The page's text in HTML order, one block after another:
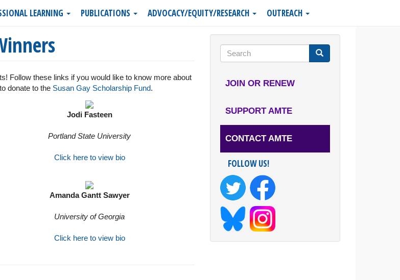
LEARNING PUBLICATIONS ADVOCACY/EQUITY/RESEARCH OUTREACH
Follow these links if you would like to know more about
donate to the Susan Gay Scholarship Fund.
Jodi Fasteen
Portland State University
Click here to view bio
Amanda Gantt Sawyer
University of Georgia
Click here to view bio
Search
JOIN OR RENEW
SUPPORT AMTE
CONTACT AMTE
FOLLOW US!